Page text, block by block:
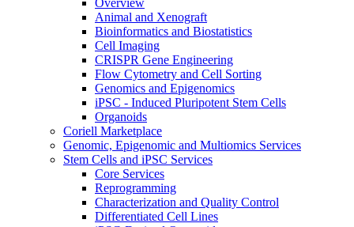
Overview
Animal and Xenograft
Bioinformatics and Biostatistics
Cell Imaging
CRISPR Gene Engineering
Flow Cytometry and Cell Sorting
Genomics and Epigenomics
iPSC - Induced Pluripotent Stem Cells
Organoids
Coriell Marketplace
Genomic, Epigenomic and Multiomics Services
Stem Cells and iPSC Services
Core Services
Reprogramming
Characterization and Quality Control
Differentiated Cell Lines